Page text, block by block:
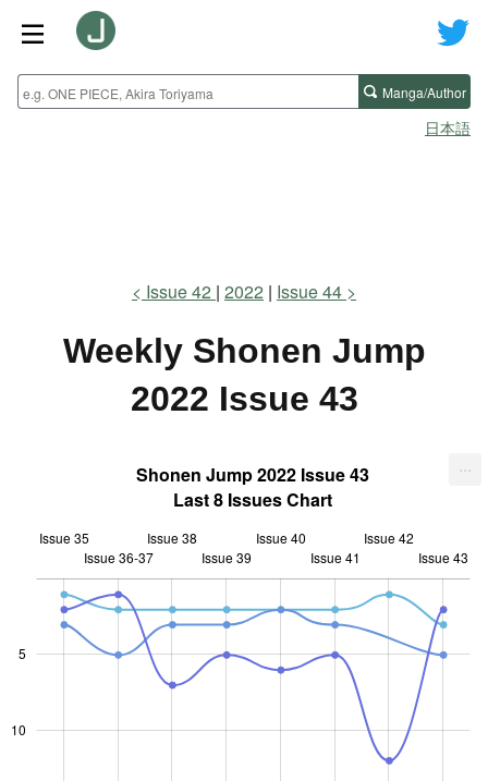
Manga/Author
日本語
Issue 42 2022 Issue 44
Weekly Shonen Jump
2022 Issue 43
Shonen Jump 2022 Issue 43
Last 8 Issues Chart
10
5
L
Issue 35
Issue 36-37
Issue 38
Issue 39
Issue 40
Issue 41
Issue 42
Issue 43
...